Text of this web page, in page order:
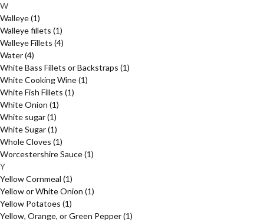
W
Walleye(1)
Walleye fillets (1)
Walleye Fillets (4)
Water(4)
White Bass Fillets or Backstraps (1)
White Cooking Wine(1)
White Fish Fillets (1)
White Onion (1)
White sugar(1)
White Sugar(1)
Whole Cloves (1)
Worcestershire Sauce(1)
Y
Yellow Cornmeal (1)
Yellow or White Onion (1)
Yellow Potatoes (1)
Yellow, Orange, or Green Pepper(1)